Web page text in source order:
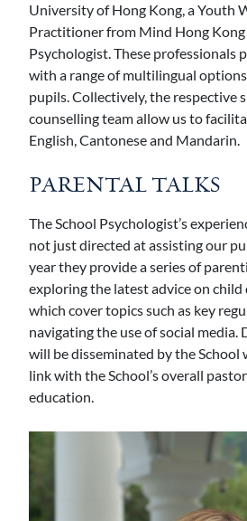
University of Hong Kong, a Youth
Practitioner from Mind Hong Kong
Psychologist. These professionals
with a range of multilingual
pupils. Collectively, the respective
counselling team allow us to
English, Cantonese and Mandarin.
PARENTAL TALKS
The School Psychologist’s
not just directed at assisting our
year they provide a series of
exploring the latest advice on
which cover topics such as key
navigating the use of social media.
will be disseminated by the School
link with the School’s overall
education.